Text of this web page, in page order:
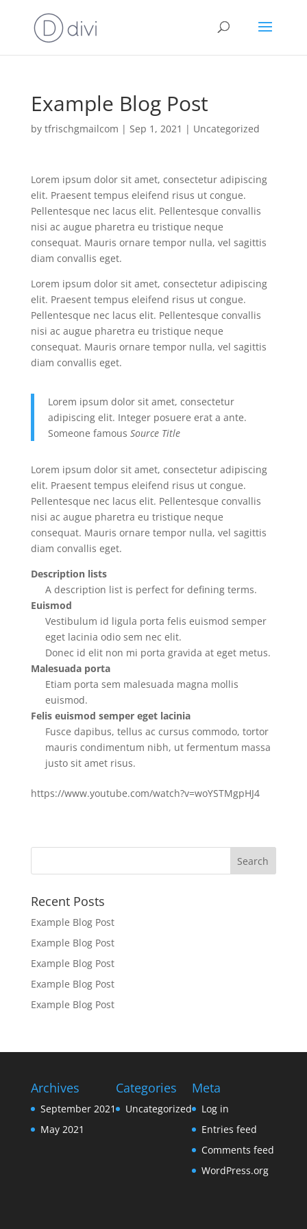
Example Blog Post
by tfrischgmailcom | Sep 1, 2021 | Uncategorized
Lorem ipsum dolor sit amet, consectetur adipiscing
elit. Praesent tempus eleifend risus ut congue.
Pellentesque nec lacus elit. Pellentesque convallis
nisi ac augue pharetra eu tristique neque
consequat. Mauris ornare tempor nulla, vel sagittis
diam convallis eget.
Lorem ipsum dolor sit amet, consectetur adipiscing
elit. Praesent tempus eleifend risus ut congue.
Pellentesque nec lacus elit. Pellentesque convallis
nisi ac augue pharetra eu tristique neque
consequat. Mauris ornare tempor nulla, vel sagittis
diam convallis eget.
Lorem ipsum dolor sit amet, consectetur
adipiscing elit. Integer posuere erat a ante.
Someone famous Source Title
Lorem ipsum dolor sit amet, consectetur adipiscing
elit. Praesent tempus eleifend risus ut congue.
Pellentesque nec lacus elit. Pellentesque convallis
nisi ac augue pharetra eu tristique neque
consequat. Mauris ornare tempor nulla, vel sagittis
diam convallis eget.
Description lists
A description list is perfect for defining terms.
Euismod
Vestibulum id ligula porta felis euismod semper
eget lacinia odio sem nec elit.
Donec id elit non mi porta gravida at eget metus.
Malesuada porta
Etiam porta sem malesuada magna mollis
euismod.
Felis euismod semper eget lacinia
Fusce dapibus, tellus ac cursus commodo, tortor
mauris condimentum nibh, ut fermentum massa
justo sit amet risus.
https://www.youtube.com/watch?v=woYSTMgpHJ4
Recent Posts
Example Blog Post
Example Blog Post
Example Blog Post
Example Blog Post
Example Blog Post
Archives
September 2021
May 2021
Categories
Uncategorized
Meta
Log in
Entries feed
Comments feed
WordPress.org